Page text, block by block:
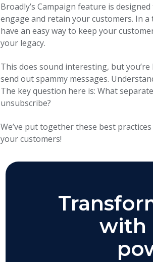
Broadly’s Campaign feature is
engage and retain your customers. In
have an easy way to keep your
your legacy.
This does sound interesting, but
send out spammy messages.
The key question here is: What
unsubscribe?
We’ve put together these best
your customers!
with